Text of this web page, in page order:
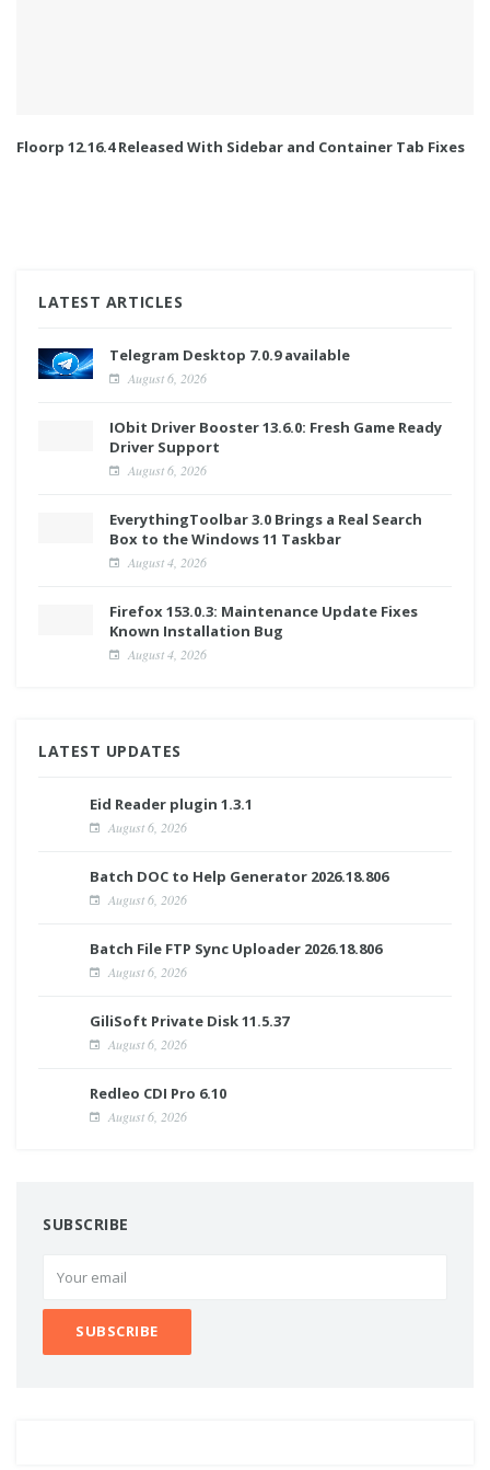
Floorp 12.16.4 Released With Sidebar and Container Tab Fixes
LATEST ARTICLES
Telegram Desktop 7.0.9 available
August 6, 2026
IObit Driver Booster 13.6.0: Fresh Game Ready
Driver Support
August 6, 2026
EverythingToolbar 3.0 Brings a Real Search
Box to the Windows 11 Taskbar
August 4, 2026
Firefox 153.0.3: Maintenance Update Fixes
Known Installation Bug
August 4, 2026
LATEST UPDATES
Eid Reader plugin 1.3.1
August 6, 2026
Batch DOC to Help Generator 2026.18.806
August 6, 2026
Batch File FTP Sync Uploader 2026.18.806
August 6, 2026
GiliSoft Private Disk 11.5.37
August 6, 2026
Redleo CDI Pro 6.10
August 6, 2026
SUBSCRIBE